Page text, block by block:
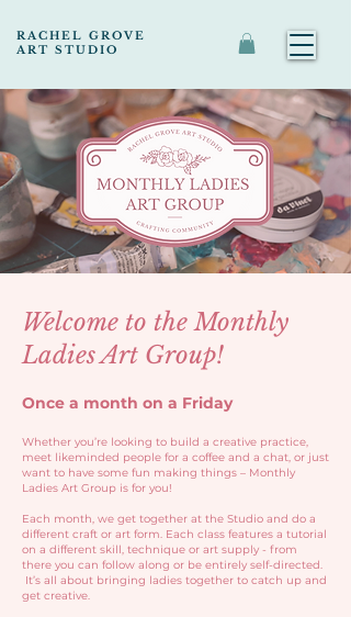
RACHEL GROVE
ART STUDIO
Welcome to the Monthly
Ladies Art Group!
Once a month on a Friday
Whether you’re looking to build a creative practice,
meet likeminded people for a coffee and a chat, or just
want to have some fun making things – Monthly
Ladies Art Group is for you!
Each month, we get together at the Studio and do a
different craft or art form. Each class features a tutorial
on a different skill, technique or art supply - from
there you can follow along or be entirely self-directed.
It’s all about bringing ladies together to catch up and
get creative.